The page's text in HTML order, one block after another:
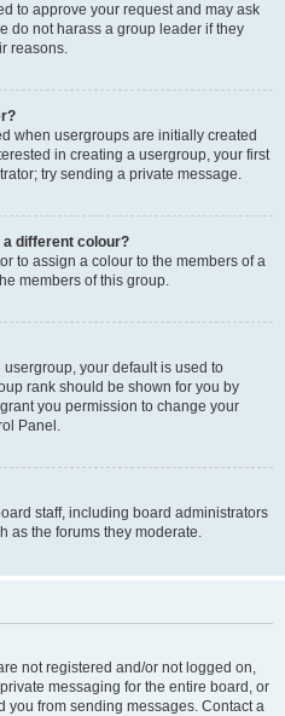
to approve your request and may ask
do not harass a group leader if they
reasons.
when usergroups are initially created
in creating a usergroup, your first
try sending a private message.
a different colour?
to assign a colour to the members of a
members of this group.
usergroup, your default is used to
rank should be shown for you by
you permission to change your
Panel.
staff, including board administrators
as the forums they moderate.
not registered and/or not logged on,
messaging for the entire board, or
you from sending messages. Contact a